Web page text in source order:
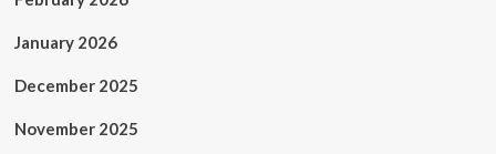
January 2026
December 2025
November 2025